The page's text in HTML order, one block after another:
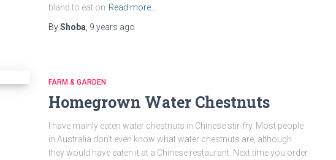
bland to eat on Read more…
ByShoba 9 years ago
FARM & GARDEN
Homegrown Water Chestnuts
I have mainly eaten water chestnuts in Chinese stir-fry. Most people
in Australia don’t even know what water chestnuts are, although
they would have eaten it at a Chinese restaurant. Next time you order